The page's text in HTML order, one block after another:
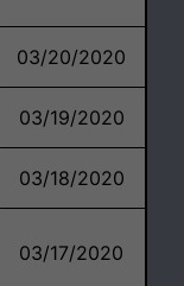
03/20/2020
03/19/2020
03/18/2020
03/17/2020